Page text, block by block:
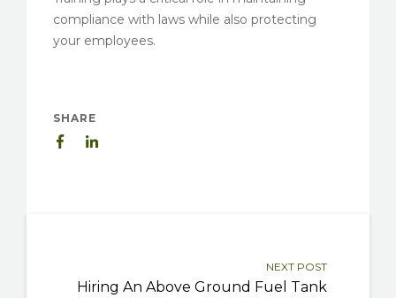
compliance with laws while also protecting
your employees.
SHARE
NEXT POST
Hiring An Above Ground Fuel Tank